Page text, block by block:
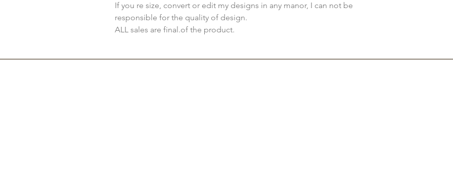
If you re size, convert or edit my designs in any manor, I can not be
responsible for the quality of design.
ALL sales are final.of the product.